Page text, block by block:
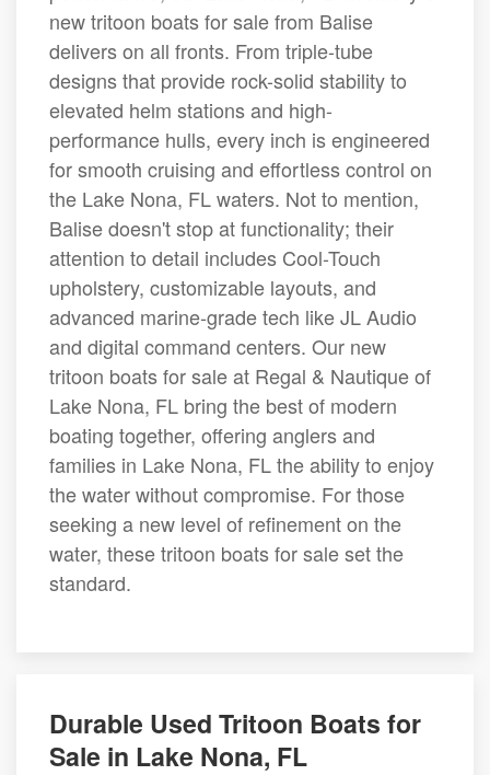
new tritoon boats for sale from Balise
delivers on all fronts. From triple-tube
designs that provide rock-solid stability to
elevated helm stations and high-
performance hulls, every inch is engineered
for smooth cruising and effortless control on
the Lake Nona, FL waters. Not to mention,
Balise doesn't stop at functionality; their
attention to detail includes Cool-Touch
upholstery, customizable layouts, and
advanced marine-grade tech like JL Audio
and digital command centers. Our new
tritoon boats for sale at Regal & Nautique of
Lake Nona, FL bring the best of modern
boating together, offering anglers and
families in Lake Nona, FL the ability to enjoy
the water without compromise. For those
seeking a new level of refinement on the
water, these tritoon boats for sale set the
standard.
Durable Used Tritoon Boats for
Sale in Lake Nona, FL